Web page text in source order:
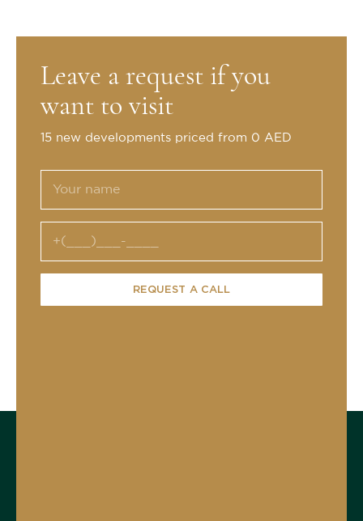
Leave a request if you
want to visit
15 new developments priced from 0 AED
REQUEST A CALL